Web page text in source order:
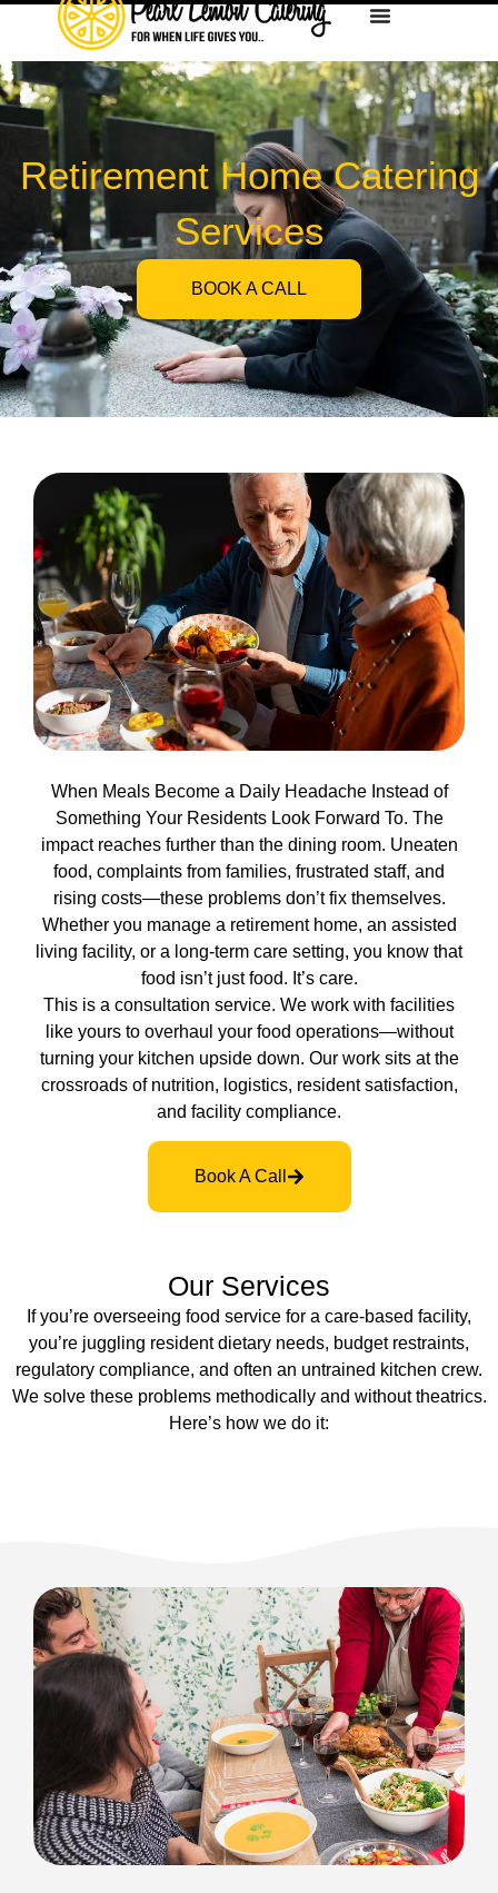
Retirement Home Catering
Services
BOOK A CALL
When Meals Become a Daily Headache Instead of
Something Your Residents Look Forward To. The
impact reaches further than the dining room. Uneaten
food, complaints from families, frustrated staff, and
rising costs—these problems don’t fix themselves.
Whether you manage a retirement home, an assisted
living facility, or a long-term care setting, you know that
food isn’t just food. It’s care.
This is a consultation service. We work with facilities
like yours to overhaul your food operations—without
turning your kitchen upside down. Our work sits at the
crossroads of nutrition, logistics, resident satisfaction,
and facility compliance.
Book A Call
Our Services
If you’re overseeing food service for a care-based facility,
you’re juggling resident dietary needs, budget restraints,
regulatory compliance, and often an untrained kitchen crew.
We solve these problems methodically and without theatrics.
Here’s how we do it: